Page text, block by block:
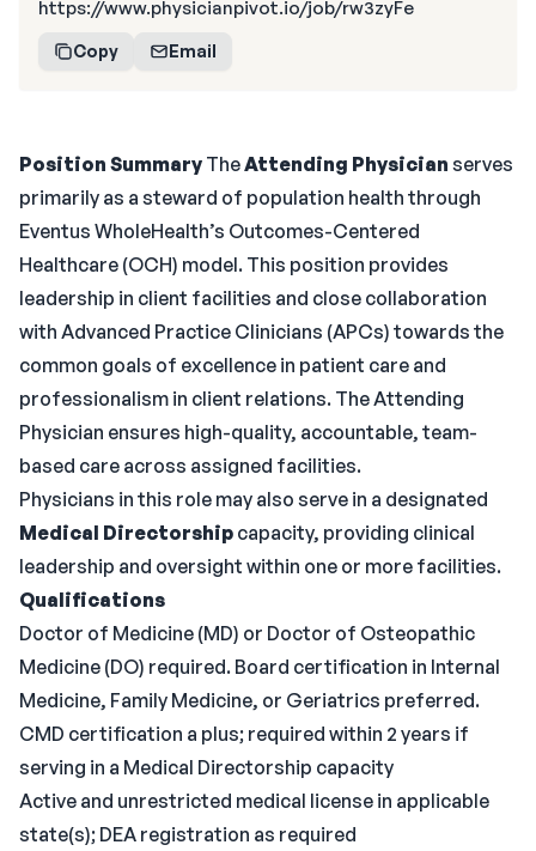
Position Summary TheAttending Physician serves
primarily as a steward of population health through
Eventus WholeHealth’s Outcomes-Centered
Healthcare (OCH) model. This position provides
leadership in client facilities and close collaboration
with Advanced Practice Clinicians (APCs) towards the
common goals of excellence in patient care and
professionalism in client relations. The Attending
Physician ensures high-quality, accountable, team-
based care across assigned facilities.
Physicians in this role may also serve in a designated
Medical Directorship capacity, providing clinical
leadership and oversight within one or more facilities.
Qualifications
Doctor of Medicine (MD) or Doctor of Osteopathic
Medicine (DO) required. Board certification in Internal
Medicine, Family Medicine, or Geriatrics preferred.
CMD certification a plus; required within 2 years if
serving in a Medical Directorship capacity
Active and unrestricted medical license in applicable
state(s); DEA registration as required
https://www.physicianpivot.io/job/rw3zyFe
Copy Email